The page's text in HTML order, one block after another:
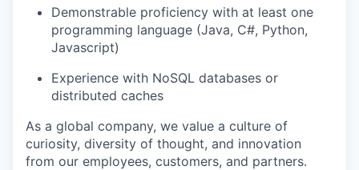
Demonstrable proficiency with at least one
programming language (Java, C#, Python,
Javascript)
Experience with NoSQL databases or
distributed caches
As a global company, we value a culture of
curiosity, diversity of thought, and innovation
from our employees, customers, and partners.